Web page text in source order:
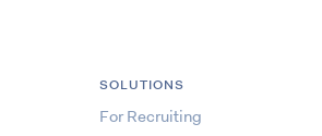
SOLUTIONS
For Recruiting